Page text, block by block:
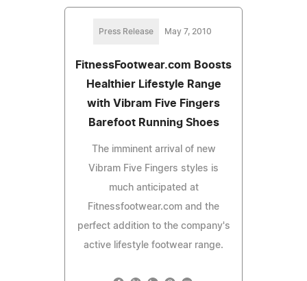
Press Release May 7, 2010
FitnessFootwear.com Boosts
Healthier Lifestyle Range
with Vibram Five Fingers
Barefoot Running Shoes
The imminent arrival of new
Vibram Five Fingers styles is
much anticipated at
Fitnessfootwear.com and the
perfect addition to the company's
active lifestyle footwear range.